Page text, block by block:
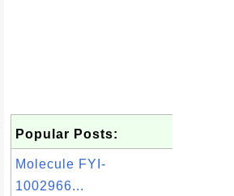
Popular Posts:
Molecule FYI-
1002966...